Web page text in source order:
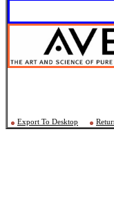
Export To Desktop